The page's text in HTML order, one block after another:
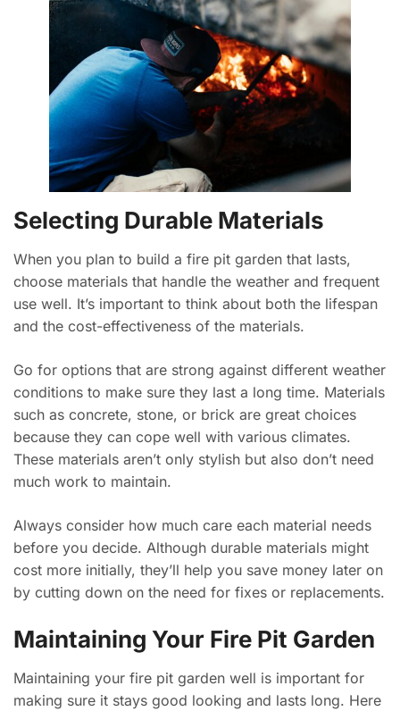
Selecting Durable Materials
When you plan to build a fire pit garden that lasts,
choose materials that handle the weather and frequent
use well. It’s important to think about both the lifespan
and the cost-effectiveness of the materials.
Go for options that are strong against different weather
conditions to make sure they last a long time. Materials
such as concrete, stone, or brick are great choices
because they can cope well with various climates.
These materials aren’t only stylish but also don’t need
much work to maintain.
Always consider how much care each material needs
before you decide. Although durable materials might
cost more initially, they’ll help you save money later on
by cutting down on the need for fixes or replacements.
Maintaining Your Fire Pit Garden
Maintaining your fire pit garden well is important for
making sure it stays good looking and lasts long. Here